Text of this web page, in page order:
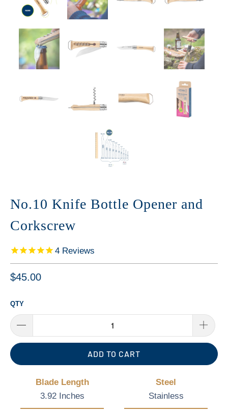
No.10 Knife Bottle Opener and
Corkscrew
4 Reviews
$45.00
QTY
ADD TO CART
Blade Length
3.92 Inches
Steel
Stainless